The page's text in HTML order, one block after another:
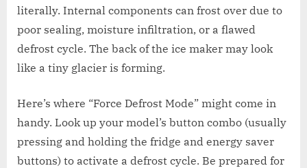
literally. Internal components can frost over due to
poor sealing, moisture infiltration, or a flawed
defrost cycle. The back of the ice maker may look
like a tiny glacier is forming.
Here’s where “Force Defrost Mode” might come in
handy. Look up your model’s button combo (usually
pressing and holding the fridge and energy saver
buttons) to activate a defrost cycle. Be prepared for